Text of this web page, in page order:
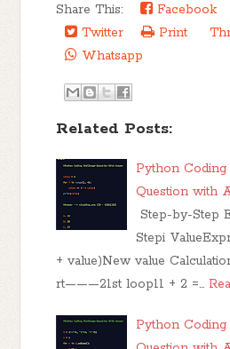
Share This: Facebook
Twitter
Print
Whatsapp
Related Posts:
Python
Question with
Step-by-Step
Stepi
+ value)New value
rt———21st loop11 + 2 =…
Python